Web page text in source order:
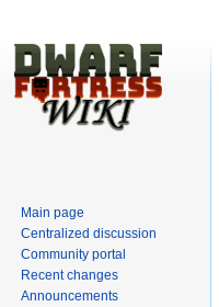
Main page
Centralized discussion
Community portal
Recent changes
Announcements